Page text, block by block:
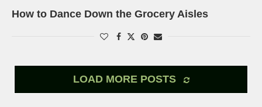
How to Dance Down the Grocery Aisles
LOAD MORE POSTS